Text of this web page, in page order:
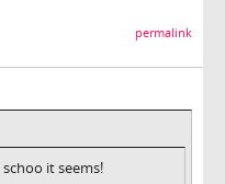
permalink
it seems!